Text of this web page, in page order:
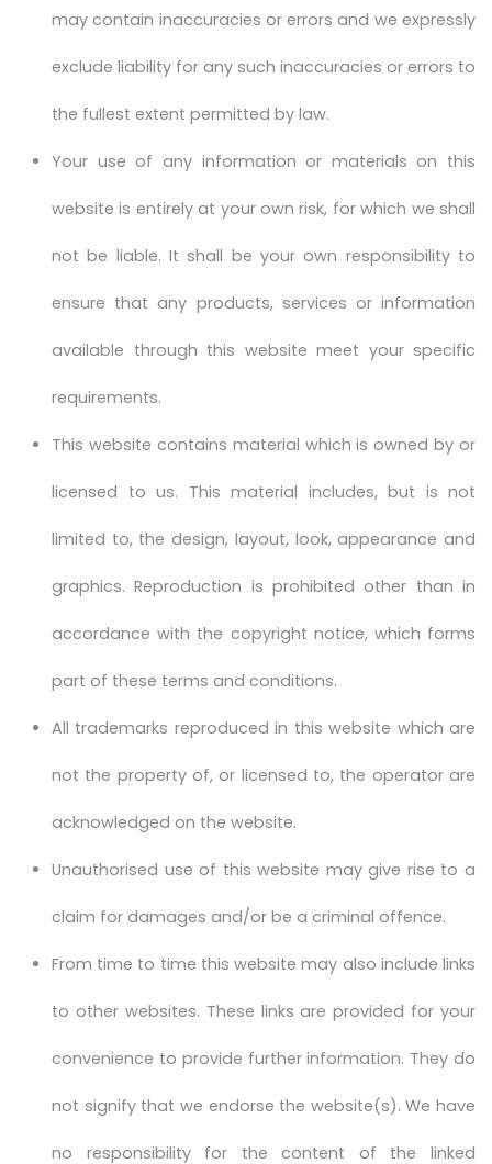
may contain inaccuracies or errors and we expressly
exclude liability for any such inaccuracies or errors to
the fullest extent permitted by law.
Your use of any information or materials on this
website is entirely at your own risk, for which we shall
not be liable. It shall be your own responsibility to
ensure that any products, services or information
available through this website meet your specific
requirements.
This website contains material which is owned by or
licensed to us. This material includes, but is not
limited to, the design, layout, look, appearance and
graphics. Reproduction is prohibited other than in
accordance with the copyright notice, which forms
part of these terms and conditions.
All trademarks reproduced in this website which are
not the property of, or licensed to, the operator are
acknowledged on the website.
Unauthorised use of this website may give rise to a
claim for damages and/or be a criminal offence.
From time to time this website may also include links
to other websites. These links are provided for your
convenience to provide further information. They do
not signify that we endorse the website(s). We have
no responsibility for the content of the linked